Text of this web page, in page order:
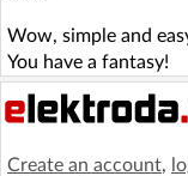
Wow, simple and
You have a fantasy!
Create an account,